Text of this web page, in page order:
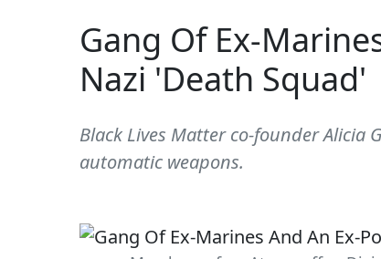
Gang Of Ex-
Nazi 'Death Squad'
Black Lives Matter co-founder Alicia
automatic weapons.